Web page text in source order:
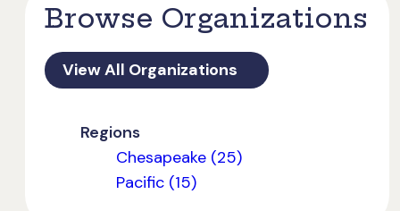
Browse Organizations
View All Organizations
Regions
Chesapeake (25)
Pacific (15)